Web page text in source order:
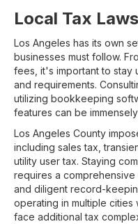
Local Tax
Los Angeles has its own
businesses must follow.
fees, it's important to stay
and requirements.
utilizing bookkeeping
features can be
Los Angeles County
including sales tax,
utility user tax. Staying
requires a
and diligent record-
operating in multiple cities
face additional tax